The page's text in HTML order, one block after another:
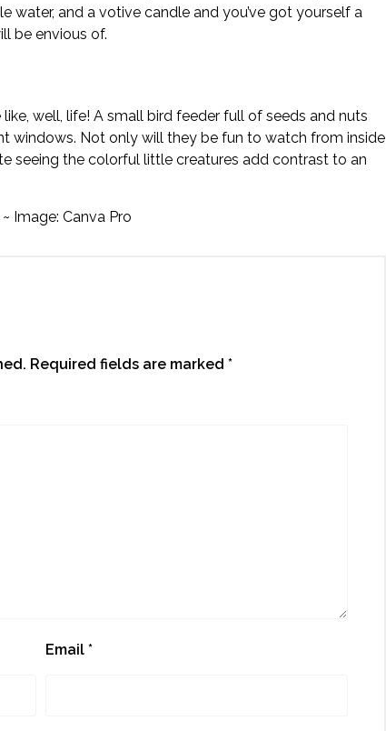
water, and a votive candle and you’ve got yourself a
be envious of.
well, life! A small bird feeder full of seeds and nuts
windows. Not only will they be fun to watch from inside
seeing the colorful little creatures add contrast to an
Image: Canva Pro
Required fields are marked *
Email *